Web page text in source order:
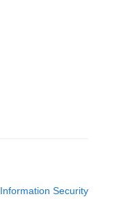
Information Security